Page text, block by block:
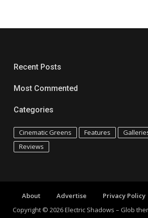
Recent Posts
Most Commented
Categories
Cinematic Greens Features
Reviews
About Advertise Privacy Policy
Copyright © 2026 Electric Shadows – Glob